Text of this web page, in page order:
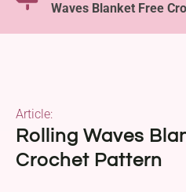
Waves Blanket Free
Rolling Waves
Crochet Pattern
Article: